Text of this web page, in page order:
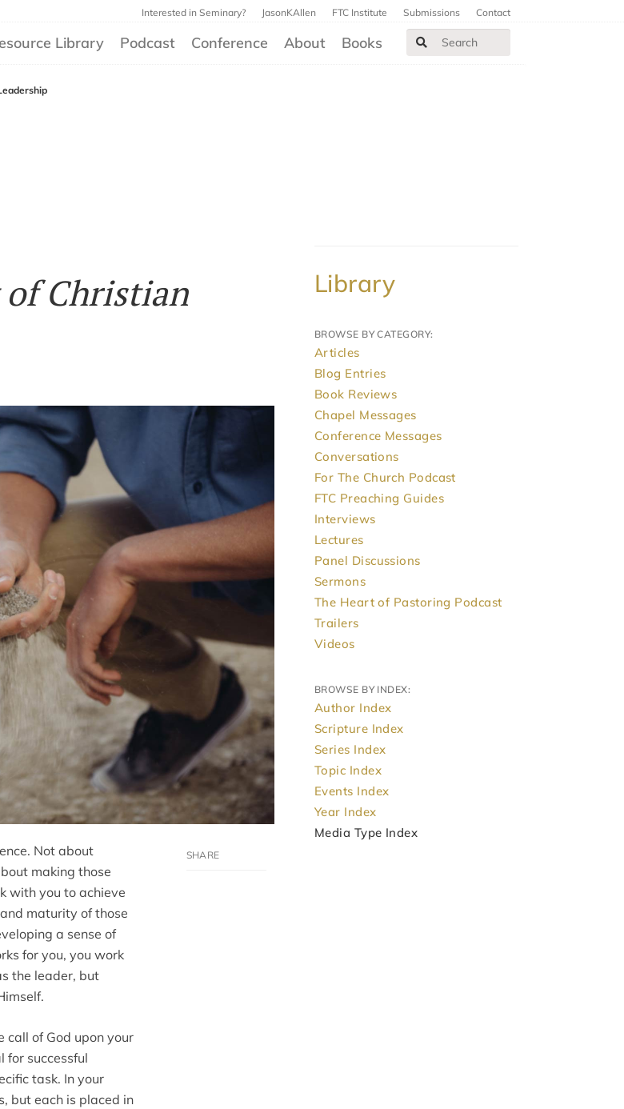
Interested in Seminary? JasonKAllen FTC Institute Submissions Contact
Library Podcast Conference About Books
of Christian
Not about
making those
with you to achieve
maturity of those
a sense of
for you, you work
the leader, but
call of God upon your
for successful
task. In your
but each is placed in
Library
BROWSE BY CATEGORY:
Articles
Blog Entries
Book Reviews
Chapel Messages
Conference Messages
Conversations
For The Church Podcast
FTC Preaching Guides
Interviews
Lectures
Panel Discussions
Sermons
The Heart of Pastoring Podcast
Trailers
Videos
BROWSE BY INDEX:
Author Index
Scripture Index
Series Index
Topic Index
Events Index
Year Index
Media Type Index